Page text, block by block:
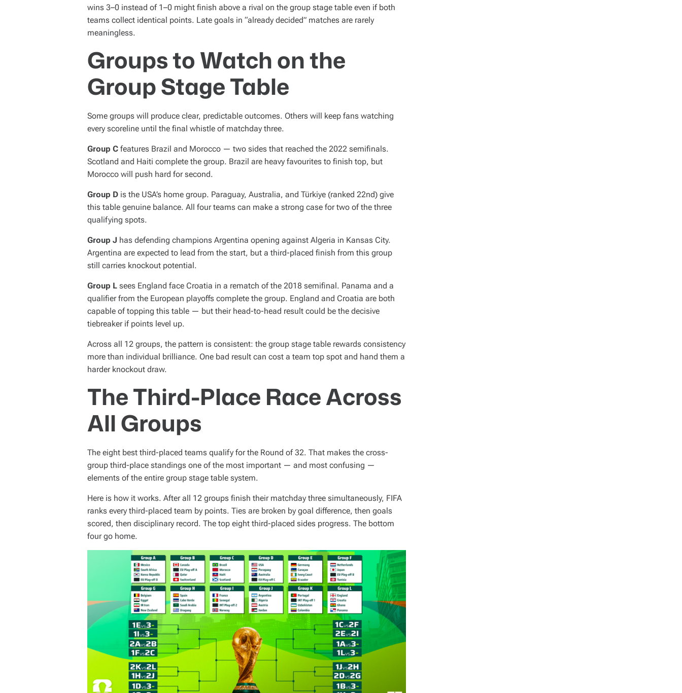
wins 3–0 instead of 1–0 might finish above a rival on the group stage table even if both
teams collect identical points. Late goals in “already decided” matches are rarely
meaningless.
Groups to Watch on the
Group Stage Table
Some groups will produce clear, predictable outcomes. Others will keep fans watching
every scoreline until the final whistle of matchday three.
Group C features Brazil and Morocco — two sides that reached the 2022 semifinals.
Scotland and Haiti complete the group. Brazil are heavy favourites to finish top, but
Morocco will push hard for second.
Group D is the USA’s home group. Paraguay, Australia, and Türkiye (ranked 22nd) give
this table genuine balance. All four teams can make a strong case for two of the three
qualifying spots.
Group J has defending champions Argentina opening against Algeria in Kansas City.
Argentina are expected to lead from the start, but a third-placed finish from this group
still carries knockout potential.
Group L sees England face Croatia in a rematch of the 2018 semifinal. Panama and a
qualifier from the European playoffs complete the group. England and Croatia are both
capable of topping this table — but their head-to-head result could be the decisive
tiebreaker if points level up.
Across all 12 groups, the pattern is consistent: the group stage table rewards consistency
more than individual brilliance. One bad result can cost a team top spot and hand them a
harder knockout draw.
The Third-Place Race Across
All Groups
The eight best third-placed teams qualify for the Round of 32. That makes the cross-
group third-place standings one of the most important — and most confusing —
elements of the entire group stage table system.
Here is how it works. After all 12 groups finish their matchday three simultaneously, FIFA
ranks every third-placed team by points. Ties are broken by goal difference, then goals
scored, then disciplinary record. The top eight third-placed sides progress. The bottom
four go home.